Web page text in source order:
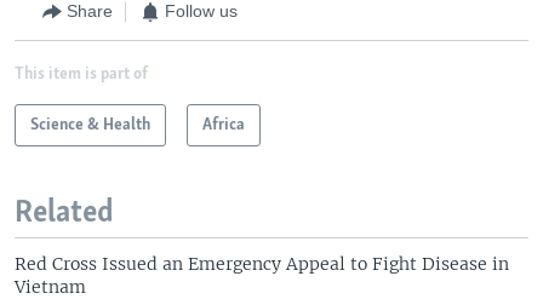
Share Follow us
This item is part of
Science & Health Africa
Related
Red Cross Issued an Emergency Appeal to Fight Disease in
Vietnam